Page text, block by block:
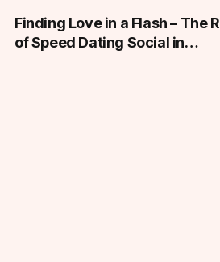
Finding Love in a Flash – The
of Speed Dating Social in